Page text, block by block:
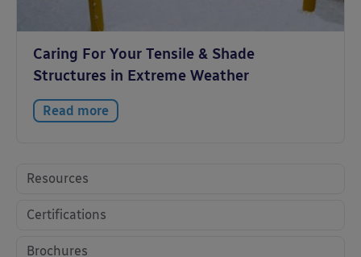
Caring For Your Tensile & Shade
Structures in Extreme Weather
Read more
Resources
Certifications
Brochures